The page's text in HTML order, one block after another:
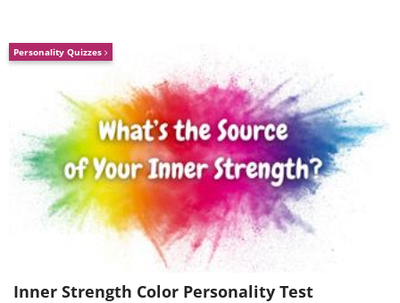
human defiance
Personality Quizzes
Inner Strength Color Personality Test